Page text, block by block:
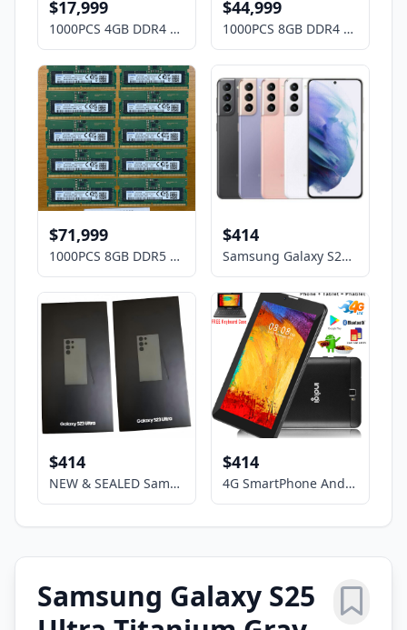
$17,999
1000PCS 4GB DDR4 Laptop RAM Memory Mix Brands ,HP, DELL, Lenovo,ASUS, Acer etc
$44,999
1000PCS 8GB DDR4 Laptop RAM Memory Mix Brands ,HP, DELL, Lenovo,ASUS, Acer etc
$71,999
1000PCS 8GB DDR5 Laptop RAM Memory Mix Brands ,HP, DELL, Lenovo,ASUS, Acer etc
$414
Samsung Galaxy S21 5G G9910 256GB DUAL SIM Factory Unlocked OPEN BOX Smartphone
$414
NEW & SEALED Samsung Galaxy S23 Ultra (5G) 8+256GB Unlocked Smartphone,SM-S918U
$414
4G SmartPhone Android Phablet 7" HD Screen 2sim Dual Camera GSM UNLOCKED Google
Samsung Galaxy S25